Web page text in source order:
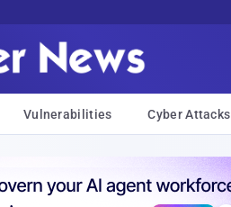
Vulnerabilities Cyber Attacks